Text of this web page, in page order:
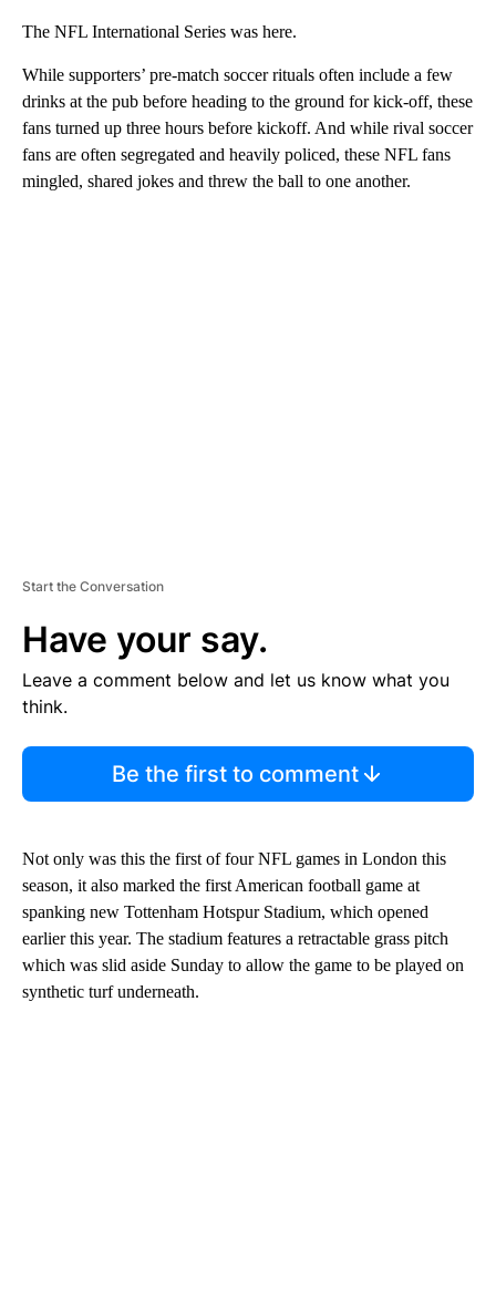
The NFL International Series was here.
While supporters’ pre-match soccer rituals often include a few
drinks at the pub before heading to the ground for kick-off, these
fans turned up three hours before kickoff. And while rival soccer
fans are often segregated and heavily policed, these NFL fans
mingled, shared jokes and threw the ball to one another.
Start the Conversation
Have your say.
Leave a comment below and let us know what you
think.
Be the first to comment
Not only was this the first of four NFL games in London this
season, it also marked the first American football game at
spanking new Tottenham Hotspur Stadium, which opened
earlier this year. The stadium features a retractable grass pitch
which was slid aside Sunday to allow the game to be played on
synthetic turf underneath.